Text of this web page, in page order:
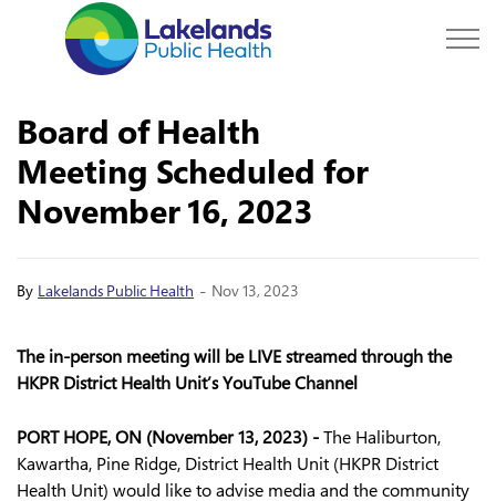
Board of Health
Meeting Scheduled for
November 16, 2023
By Lakelands Public Health - Nov 13, 2023
The in-person meeting will be LIVE streamed through the
HKPR District Health Unit’s YouTube Channel
PORT HOPE, ON (November 13, 2023) -The Haliburton,
Kawartha, Pine Ridge, District Health Unit (HKPR District
Health Unit) would like to advise media and the community